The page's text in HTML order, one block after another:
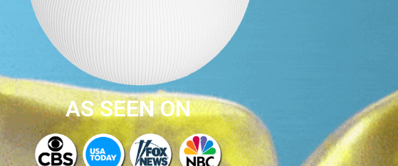
AS SEEN ON